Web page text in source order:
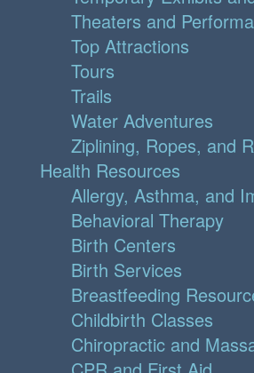
Theaters and
Top Attractions
Tours
Trails
Water Adventures
Ziplining, Ropes, and
Health Resources
Allergy, Asthma, and
Behavioral Therapy
Birth Centers
Birth Services
Breastfeeding
Childbirth Classes
Chiropractic and